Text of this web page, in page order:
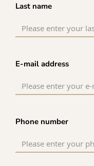
Last name
E-mail address
Phone number